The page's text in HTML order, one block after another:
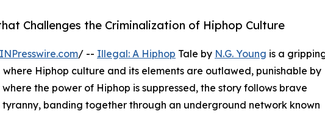
Challenges the Criminalization of Hiphop Culture
/ -- Illegal: A Hiphop Tale by N.G. Young is a
Hiphop culture and its elements are outlawed, punishable by
the power of Hiphop is suppressed, the story follows brave
banding together through an underground network known